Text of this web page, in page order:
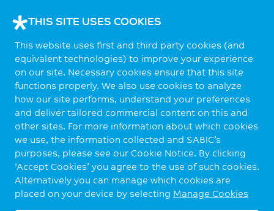
THIS SITE USES COOKIES
This website uses first and third party cookies (and
equivalent technologies) to improve your experience
on our site. Necessary cookies ensure that this site
functions properly. We also use cookies to analyze
how our site performs, understand your preferences
and deliver tailored commercial content on this and
other sites. For more information about which cookies
we use, the information collected and SABIC’s
purposes, please see our Cookie Notice. By clicking
‘Accept Cookies’ you agree to the use of such cookies.
Alternatively you can manage which cookies are
placed on your device by selecting Manage Cookies